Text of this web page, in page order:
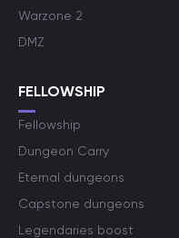
Warzone 2
DMZ
FELLOWSHIP
Fellowship
Dungeon Carry
Eternal dungeons
Capstone dungeons
Legendaries boost